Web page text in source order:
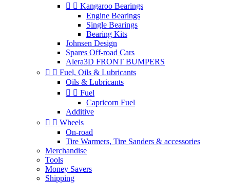
  Kangaroo Bearings
Engine Bearings
Single Bearings
Bearing Kits
Johnsen Design
Spares Off-road Cars
Alera3D FRONT BUMPERS
  Fuel, Oils & Lubricants
Oils & Lubricants
  Fuel
Capricorn Fuel
Additive
  Wheels
On-road
Tire Warmers, Tire Sanders & accessories
Merchandise
Tools
Money Savers
Shipping